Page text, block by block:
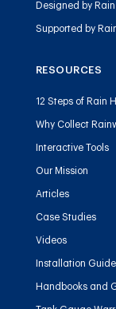
Designed by
Supported by
RESOURCES
12 Steps of Rain
Why Collect
Interactive Tools
Our Mission
Articles
Case Studies
Videos
Installation
Handbooks and